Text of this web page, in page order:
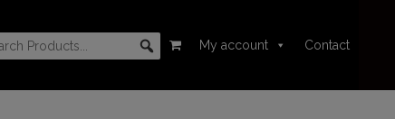
My account Contact